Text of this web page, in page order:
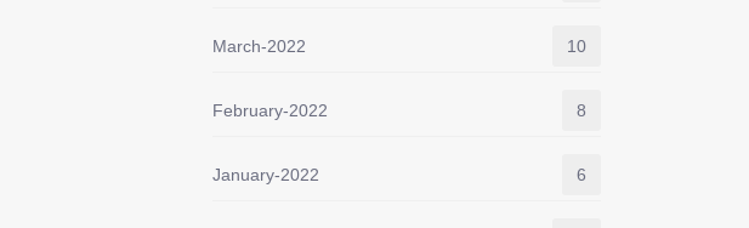
March-2022 10
February-2022 8
January-2022 6